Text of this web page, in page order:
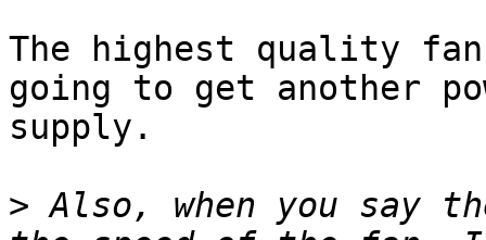
The highest quality
going to get another
supply.
> Also, when you say